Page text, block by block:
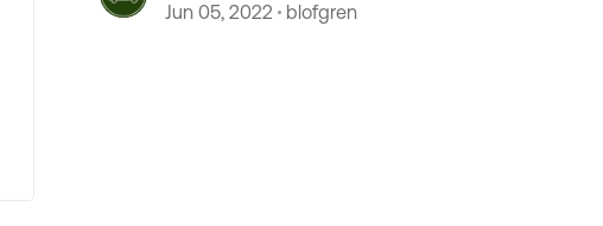
Jun 05, 2022 blofgren